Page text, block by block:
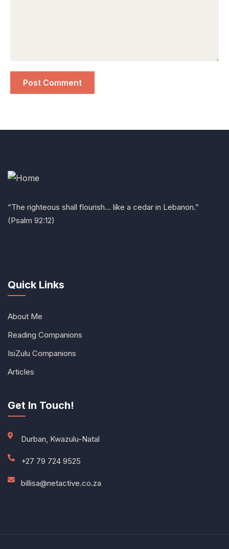
“The righteous shall flourish… like a cedar in Lebanon.”
(Psalm 92:12)
Quick Links
About Me
Reading Companions
IsiZulu Companions
Articles
Get In Touch!
Durban, Kwazulu-Natal
+27 79 724 9525
billisa@netactive.co.za